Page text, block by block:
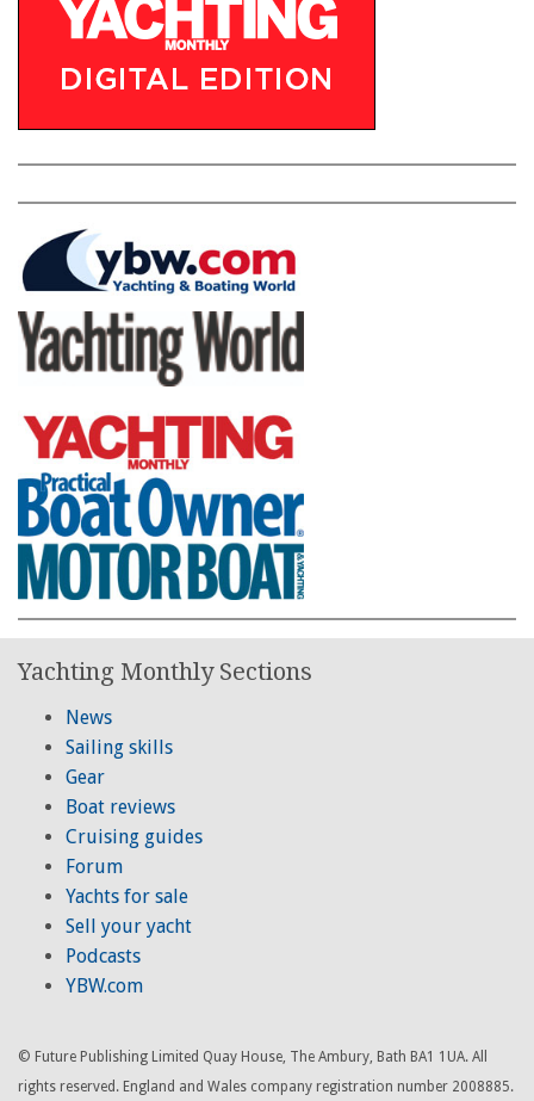
Yachting Monthly Sections
News
Sailing skills
Gear
Boat reviews
Cruising guides
Forum
Yachts for sale
Sell your yacht
Podcasts
YBW.com
© Future Publishing Limited Quay House, The Ambury, Bath BA1 1UA. All
rights reserved. England and Wales company registration number 2008885.